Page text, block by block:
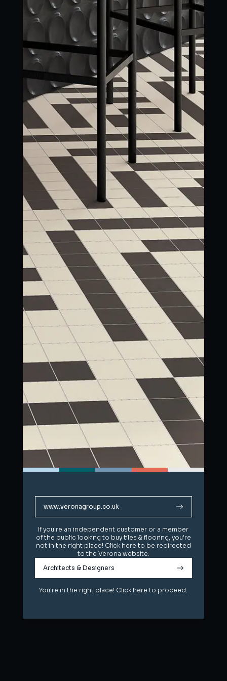
www.veronagroup.co.uk
If you're an independent customer or a member
of the public looking to buy tiles & flooring, you're
not in the right place! Click here to be redirected
to the Verona website.
Architects & Designers
You're in the right place! Click here to proceed.
www.veronagroup.co.uk
If you're an independent customer or a member
of the public looking to buy tiles & flooring, you're
not in the right place! Click here to be redirected
to the Verona website.
Architects & Designers
You're in the right place! Click here to proceed.